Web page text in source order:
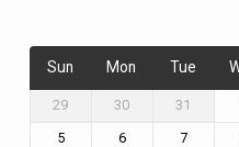
Sun Mon Tue
29 30 31
5
6 7